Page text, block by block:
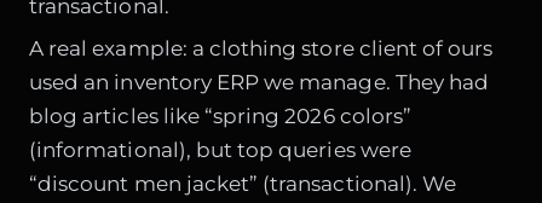
transactional.
A real example: a clothing store client of ours
used an inventory ERP we manage. They had
blog articles like “spring 2026 colors”
(informational), but top queries were
“discount men jacket” (transactional). We